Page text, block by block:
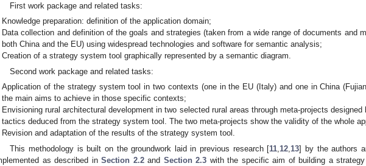
First work package and related tasks:
Knowledge preparation: definition of the application domain;
Data collection and definition of the goals and strategies (taken from a wide range of documents and
both China and the EU) using widespread technologies and software for semantic analysis;
Creation of a strategy system tool graphically represented by a semantic diagram.
Second work package and related tasks:
Application of the strategy system tool in two contexts (one in the EU (Italy) and one in China
the main aims to achieve in those specific contexts;
Envisioning rural architectural development in two selected rural areas through meta-projects designed
tactics deduced from the strategy system tool. The two meta-projects show the validity of the whole
Revision and adaptation of the results of the strategy system tool.
This methodology is built on the groundwork laid in previous research [11 12 13] by the authors
as described in Section 2.2and Section 2.3 with the specific aim of building a